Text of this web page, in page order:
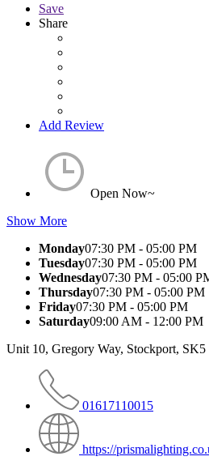
Save
Share
Add Review
Open Now~
Show More
Monday07:30 PM - 05:00 PM
Tuesday07:30 PM - 05:00 PM
Wednesday07:30 PM - 05:00
Thursday07:30 PM - 05:00 PM
Friday07:30 PM - 05:00 PM
Saturday09:00 AM - 12:00 PM
Unit 10, Gregory Way, Stockport,
01617110015
https://